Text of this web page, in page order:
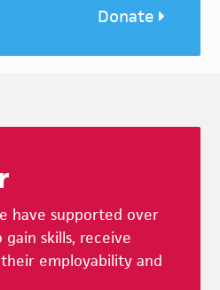
Donate
have supported over
skills, receive
employability and